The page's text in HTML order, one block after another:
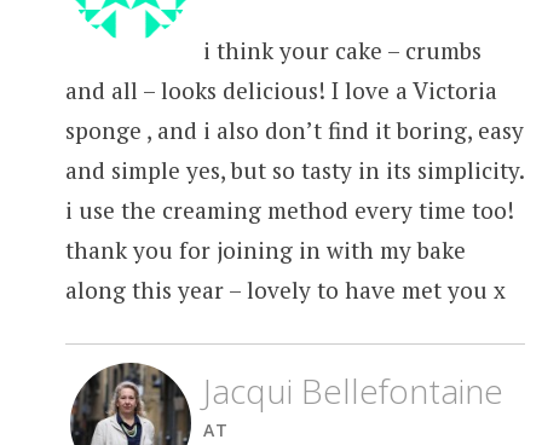
i think your cake – crumbs
and all – looks delicious! I love a Victoria
sponge , and i also don’t find it boring, easy
and simple yes, but so tasty in its simplicity.
i use the creaming method every time too!
thank you for joining in with my bake
along this year – lovely to have met you x
Jacqui Bellefontaine
AT